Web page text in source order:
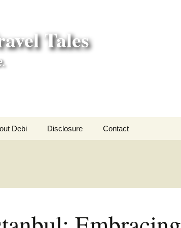
Tales
250
Debi Disclosure Contact